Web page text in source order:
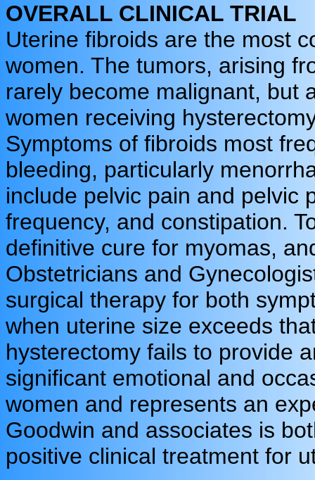
OVERALL CLINICAL TRIAL
Uterine fibroids are the most
women. The tumors, arising
rarely become malignant, but
women receiving
Symptoms of fibroids most
bleeding, particularly
include pelvic pain and pelvic
frequency, and constipation.
definitive cure for myomas,
Obstetricians and
surgical therapy for both
when uterine size exceeds
hysterectomy fails to provide
significant emotional and
women and represents an
Goodwin and associates is
positive clinical treatment for